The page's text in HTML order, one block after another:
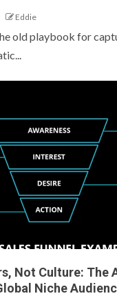
Eddie
old playbook for
Not Culture: The
Niche